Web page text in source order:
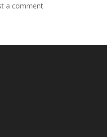
a comment.